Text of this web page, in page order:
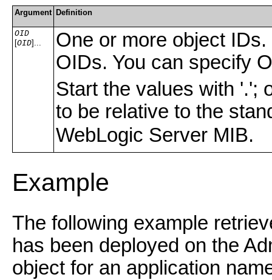
Argument Definition
OID
[OID]...
One or more object
OIDs. You can specify
Start the values with '.';
to be relative to the
WebLogic Server MIB.
Example
The following example
has been deployed on the
object for an application